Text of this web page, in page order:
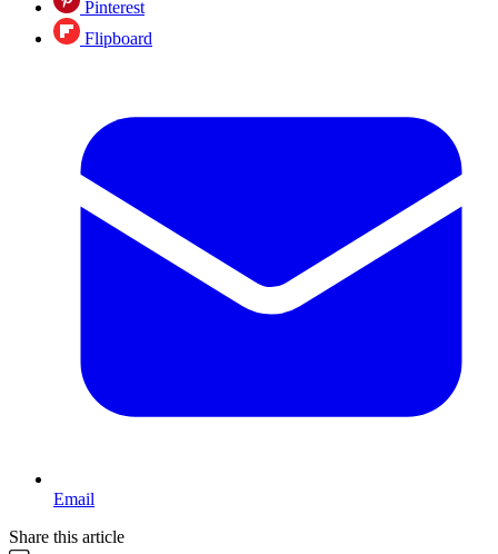
Pinterest
Flipboard
Email
Share this article